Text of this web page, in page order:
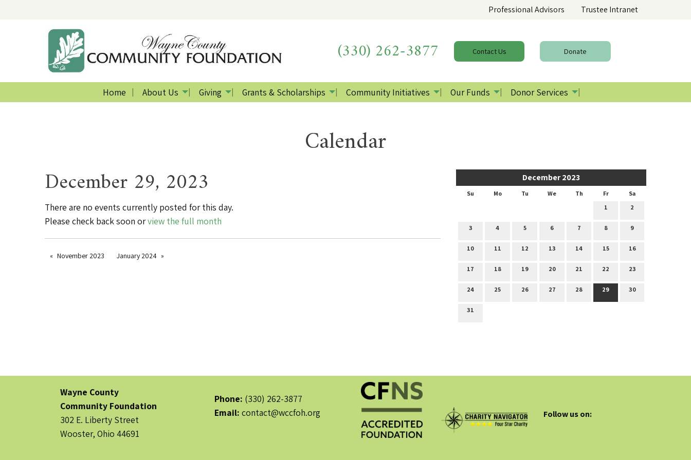
Professional Advisors Trustee Intranet
(330) 262-3877 ContactUs Donate
Home About Us Giving Grants & Scholarships Community Initiatives Our Funds Donor Services
Calendar
December 2023
Su Mo Tu We Th Fr
Sa
1
2
3 4 5 6 7 8 9
10 11 12 13 14 15 16
17 18 19 20 21 22 23
24 25 26 27 28 29 30
31
December 29, 2023
There are no events currently posted for this day.
Please check back soon orview the full month
November 2023 January 2024
Wayne County
Community Foundation
302 E. Liberty Street
Wooster, Ohio 44691
Phone: (330) 262-3877
Email: contact@wccfoh.org Follow us on: